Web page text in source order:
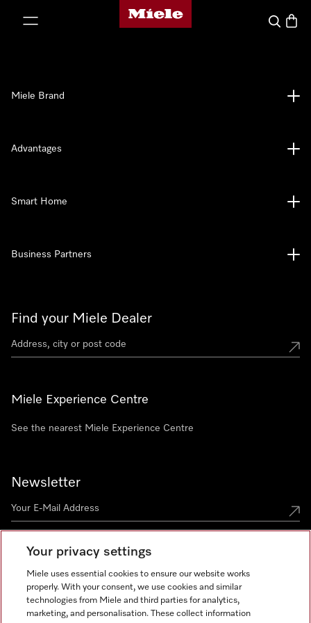
Miele's homepage
Search
Find your Miele Dealer
Miele Experience Centre
See the nearest Miele Experience Centre
Newsletter
Miele Brand
Advantages
Smart Home
Business Partners
Miele on Instagram
Miele on Facebook
Miele on Youtube
Your privacy settings
Miele uses essential cookies to ensure our website works
properly. With your consent, we use cookies and similar
technologies from Miele and third parties for analytics,
marketing, and personalisation. These collect information